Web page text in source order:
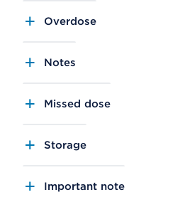
Overdose
Notes
Missed dose
Storage
Important note